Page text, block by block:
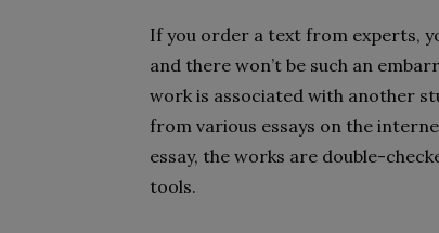
If you order a text from experts,
and there won’t be such an
work is associated with another
from various essays on the
essay, the works are double-
tools.